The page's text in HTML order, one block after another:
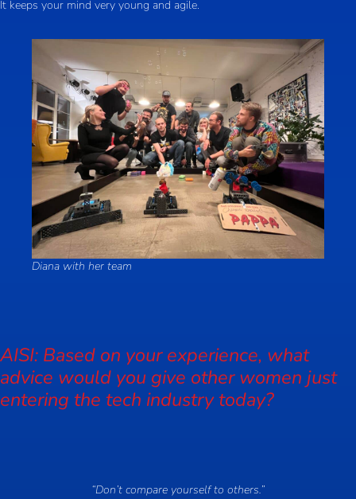
It keeps your mind very young and agile.
Diana with her team
AISI: Based on your experience, what
advice would you give other women just
entering the tech industry today?
“Don’t compare yourself to others.”